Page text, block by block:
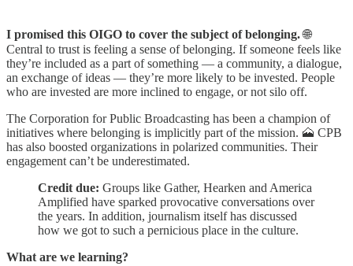
I promised this OIGO to cover the subject of belonging.🌐
Central to trust is feeling a sense of belonging. If someone feels like
they’re included as a part of something — a community, a dialogue,
an exchange of ideas — they’re more likely to be invested. People
who are invested are more inclined to engage, or not silo off.
The Corporation for Public Broadcasting has been a champion of
initiatives where belonging is implicitly part of the mission. 🗻 CPB
has also boosted organizations in polarized communities. Their
engagement can’t be underestimated.
Credit due: Groups like Gather, Hearken and America
Amplified have sparked provocative conversations over
the years. In addition, journalism itself has discussed
how we got to such a pernicious place in the culture.
What are we learning?